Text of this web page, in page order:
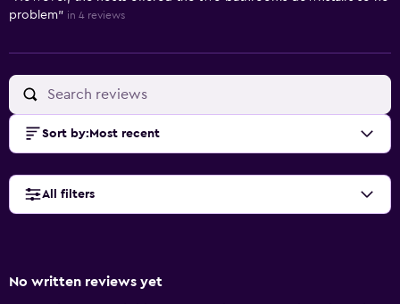
problem" in 4 reviews
Sort by: Most recent
All filters
No written reviews yet